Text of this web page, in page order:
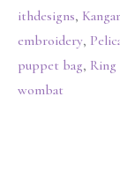
ithdesigns,
embroidery,
puppet bag, Ring
wombat